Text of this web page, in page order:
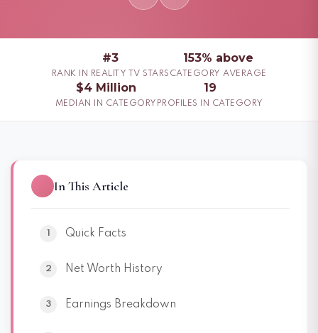
#3
RANK IN REALITY TV STARS
153% above
CATEGORY AVERAGE
$4 Million
MEDIAN IN CATEGORY
19
PROFILES IN CATEGORY
In This Article
Quick Facts
Net Worth History
Earnings Breakdown